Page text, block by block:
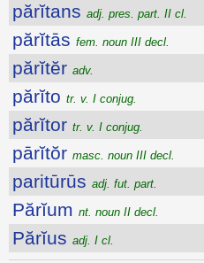
părĭtans adj. pres. part. II cl.
părĭtās fem. noun III decl.
părĭtĕr adv.
părĭto tr. v. I conjug.
părĭtor tr. v. I conjug.
pārĭtŏr masc. noun III decl.
paritūrūs adj. fut. part.
Părĭum nt. noun II decl.
Părĭus adj. I cl.